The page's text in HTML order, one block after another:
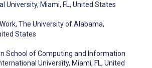
University, Miami, FL, United States
The University of Alabama,
States
School of Computing and Information
University, Miami, FL, United